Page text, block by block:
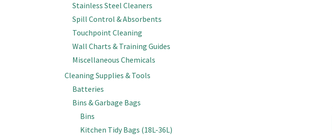
Stainless Steel Cleaners
Spill Control & Absorbents
Touchpoint Cleaning
Wall Charts & Training Guides
Miscellaneous Chemicals
Cleaning Supplies & Tools
Batteries
Bins & Garbage Bags
Bins
Kitchen Tidy Bags (18L-36L)